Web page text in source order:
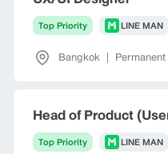
Top Priority LINE MAN
Bangkok | Permanent
Head of Product
Top Priority LINE MAN